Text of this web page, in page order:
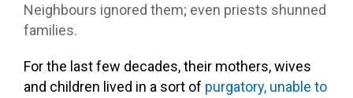
Neighbours ignored them; even priests shunned
families.
For the last few decades, their mothers, wives
and children lived in a sort of purgatory, unable to